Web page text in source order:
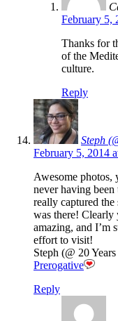
February 5,
Thanks for
of the
culture.
Reply
Steph
February 5, 2014
Awesome photos,
never having
really captured
was there!
amazing, and I’m
effort to visit!
Steph (@ 20
Prerogative
Reply